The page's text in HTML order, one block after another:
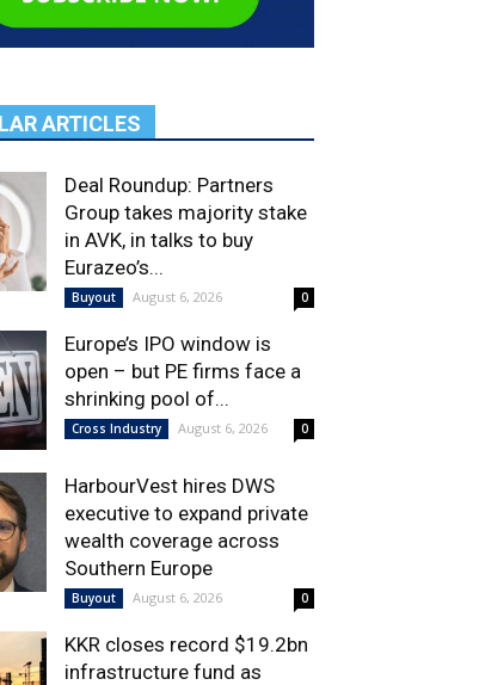
ARTICLES
Deal Roundup: Partners
Group takes majority stake
in AVK, in talks to buy
Eurazeo’s...
Buyout August 6, 2026 0
Europe’s IPO window is
open – but PE firms face a
shrinking pool of...
Cross Industry August 6, 2026 0
HarbourVest hires DWS
executive to expand private
wealth coverage across
Southern Europe
Buyout August 6, 2026 0
KKR closes record $19.2bn
infrastructure fund as